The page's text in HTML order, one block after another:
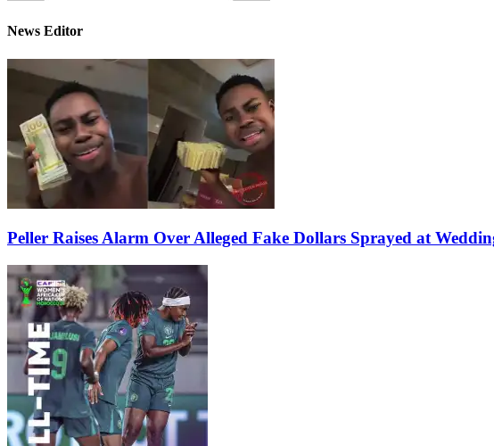
News Editor
Peller Raises Alarm Over Alleged Fake Dollars Sprayed at